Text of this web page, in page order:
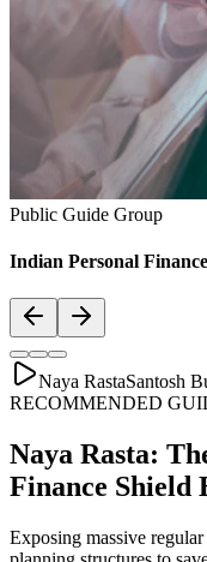
Exposing massive
planning structures to
Asset Allocation
Balanced
Thali
Just like a healthy body
of vitamins, proteins,
requires a "Financial
strategically across
Lifecovers, and Stable
Bachat & Jamas
Pure protection
Stability & Pension
Explore Financial Thali